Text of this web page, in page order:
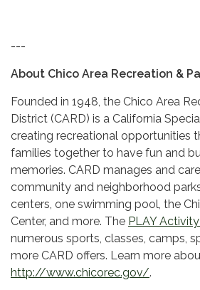
---
About Chico Area Recreation &
Founded in 1948, the Chico Area
District (CARD) is a California
creating recreational opportunities
families together to have fun and
memories. CARD manages and
community and neighborhood
centers, one swimming pool, the
Center, and more. The PLAY
numerous sports, classes, camps,
more CARD offers. Learn more
http://www.chicorec.gov/.